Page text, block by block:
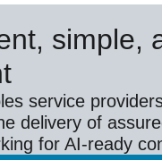
simple,
service
delivery of
for AI-ready